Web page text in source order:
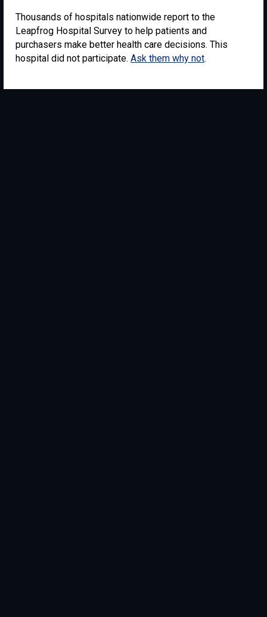
Thousands of hospitals nationwide report to the
Leapfrog Hospital Survey to help patients and
purchasers make better health care decisions. This
hospital did not participate. Ask them why not.